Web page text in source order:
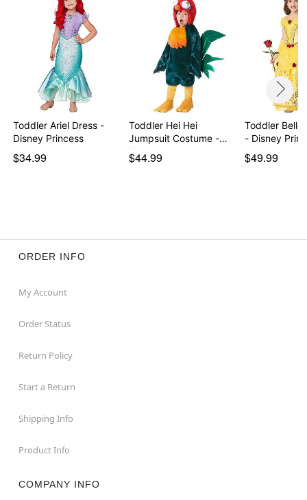
Toddler Ariel Dress -
Disney Princess
$34.99
Toddler Hei Hei
Jumpsuit Costume -
Moana
$44.99
Toddler Belle
- Disney
$49.99
ORDER INFO
My Account
Order Status
Return Policy
Start a Return
Shipping Info
Product Info
COMPANY INFO